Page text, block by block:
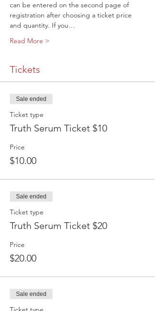
can be entered on the second page of
registration after choosing a ticket price
and quantity. If you…
Read More >
Tickets
Sale ended
Ticket type
Truth Serum Ticket $10
Price
$10.00
Sale ended
Ticket type
Truth Serum Ticket $20
Price
$20.00
Sale ended